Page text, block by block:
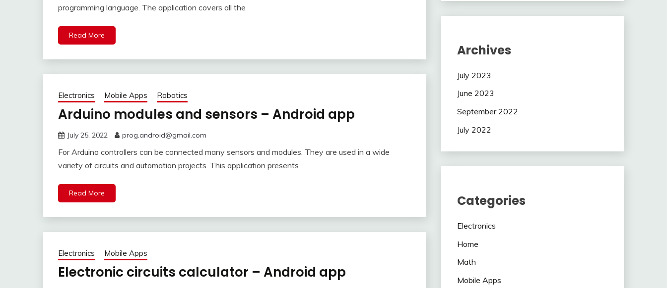
programming language. The application covers all the
Read More
Electronics Mobile Apps Robotics
Arduino modules and sensors – Android app
July 25, 2022 prog.android@gmail.com
For Arduino controllers can be connected many sensors and modules. They are used in a wide
variety of circuits and automation projects. This application presents
Read More
Electronics Mobile Apps
Electronic circuits calculator – Android app
Archives
July 2023
June 2023
September 2022
July 2022
Categories
Electronics
Home
Math
Mobile Apps